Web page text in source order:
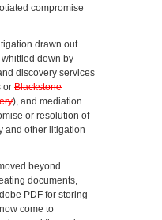
compromise
drawn out
down by
discovery services
or Blackstone
), and mediation
or resolution of
and other litigation
beyond
documents,
PDF for storing
come to